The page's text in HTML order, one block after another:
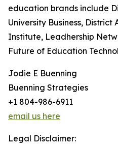
education brands include
University Business,
Institute, Leadhership
Future of Education
Jodie E Buenning
Buenning Strategies
+1 804-986-6911
email us here
Legal Disclaimer: